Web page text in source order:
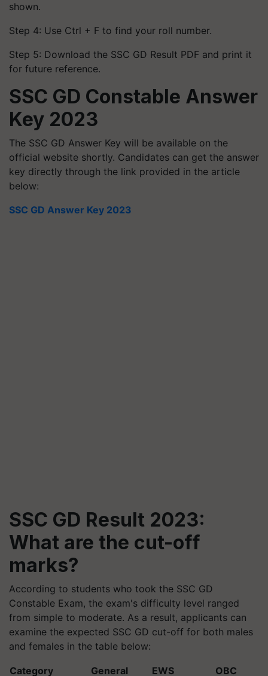
shown.
Step 4: Use Ctrl + F to find your roll number.
Step 5: Download the SSC GD Result PDF and print it
for future reference.
SSC GD Constable Answer
Key 2023
The SSC GD Answer Key will be available on the
official website shortly. Candidates can get the answer
key directly through the link provided in the article
below:
SSC GD Answer Key 2023
SSC GD Result 2023:
What are the cut-off
marks?
According to students who took the SSC GD
Constable Exam, the exam's difficulty level ranged
from simple to moderate. As a result, applicants can
examine the expected SSC GD cut-off for both males
and females in the table below:
Category General EWS OBC